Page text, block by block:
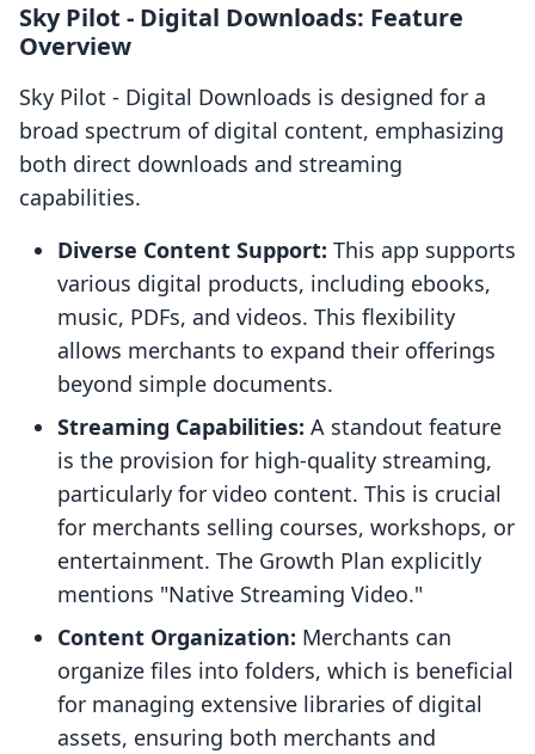
Sky Pilot ‑ Digital Downloads: Feature
Overview
Sky Pilot ‑ Digital Downloads is designed for a
broad spectrum of digital content, emphasizing
both direct downloads and streaming
capabilities.
Diverse Content Support: This app supports
various digital products, including ebooks,
music, PDFs, and videos. This flexibility
allows merchants to expand their offerings
beyond simple documents.
Streaming Capabilities: A standout feature
is the provision for high-quality streaming,
particularly for video content. This is crucial
for merchants selling courses, workshops, or
entertainment. The Growth Plan explicitly
mentions "Native Streaming Video."
Content Organization: Merchants can
organize files into folders, which is beneficial
for managing extensive libraries of digital
assets, ensuring both merchants and